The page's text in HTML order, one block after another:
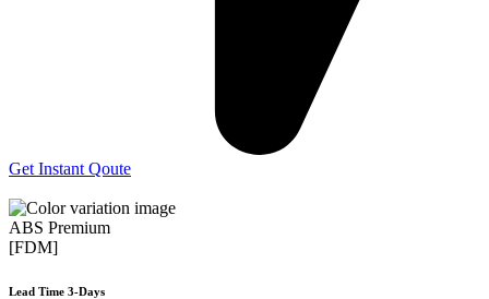
Get Instant Qoute
ABS Premium
[FDM]
Lead Time 3-Days